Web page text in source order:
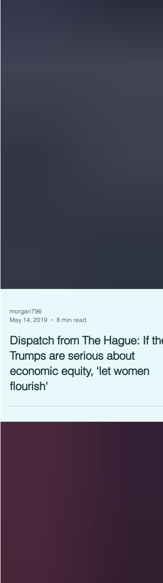
morgan796
May 14, 2019
8 min read
Dispatch from The Hague: If the
Trumps are serious about
economic equity, ‘let women
flourish'